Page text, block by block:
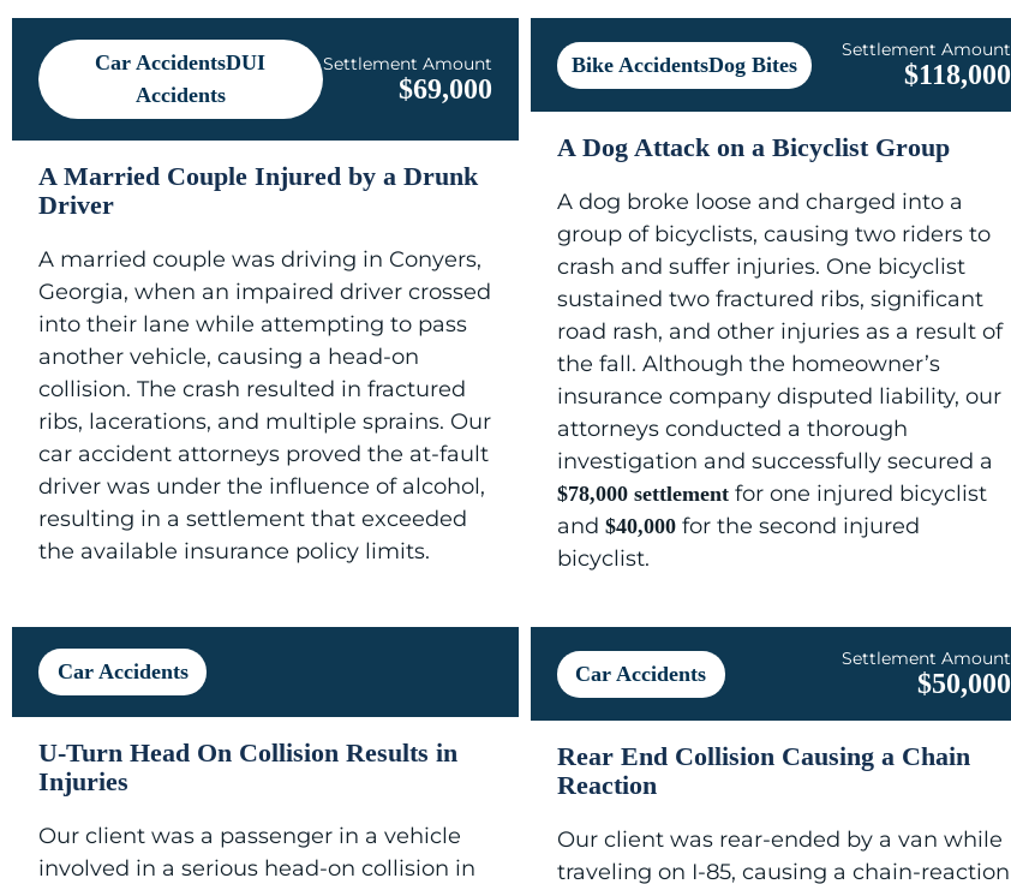
Car AccidentsDUI
Accidents
Settlement Amount
$69,000
A Married Couple Injured by a Drunk
Driver
A married couple was driving in Conyers,
Georgia, when an impaired driver crossed
into their lane while attempting to pass
another vehicle, causing a head-on
collision. The crash resulted in fractured
ribs, lacerations, and multiple sprains. Our
car accident attorneys proved the at-fault
driver was under the influence of alcohol,
resulting in a settlement that exceeded
the available insurance policy limits.
Bike AccidentsDog Bites
Settlement Amount
$118,000
A Dog Attack on a Bicyclist Group
A dog broke loose and charged into a
group of bicyclists, causing two riders to
crash and suffer injuries. One bicyclist
sustained two fractured ribs, significant
road rash, and other injuries as a result of
the fall. Although the homeowner’s
insurance company disputed liability, our
attorneys conducted a thorough
investigation and successfully secured a
$78,000 settlementfor one injured bicyclist
and $40,000for the second injured
bicyclist.
Car Accidents
U-Turn Head On Collision Results in
Injuries
Our client was a passenger in a vehicle
involved in a serious head-on collision in
Car Accidents
Settlement Amount
$50,000
Rear End Collision Causing a Chain
Reaction
Our client was rear-ended by a van while
traveling on I-85, causing a chain-reaction